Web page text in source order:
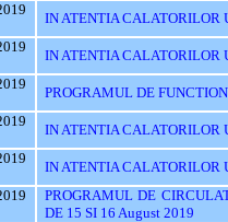
IN ATENTIA CALATORILOR
IN ATENTIA CALATORILOR
PROGRAMUL DE
IN ATENTIA CALATORILOR
IN ATENTIA CALATORILOR
PROGRAMUL DE
DE 15 SI 16 August 2019